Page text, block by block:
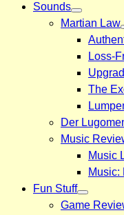
Sounds
Martian Law
Loss-
The
Der
Music
Music
Music:
Fun Stuff
Game